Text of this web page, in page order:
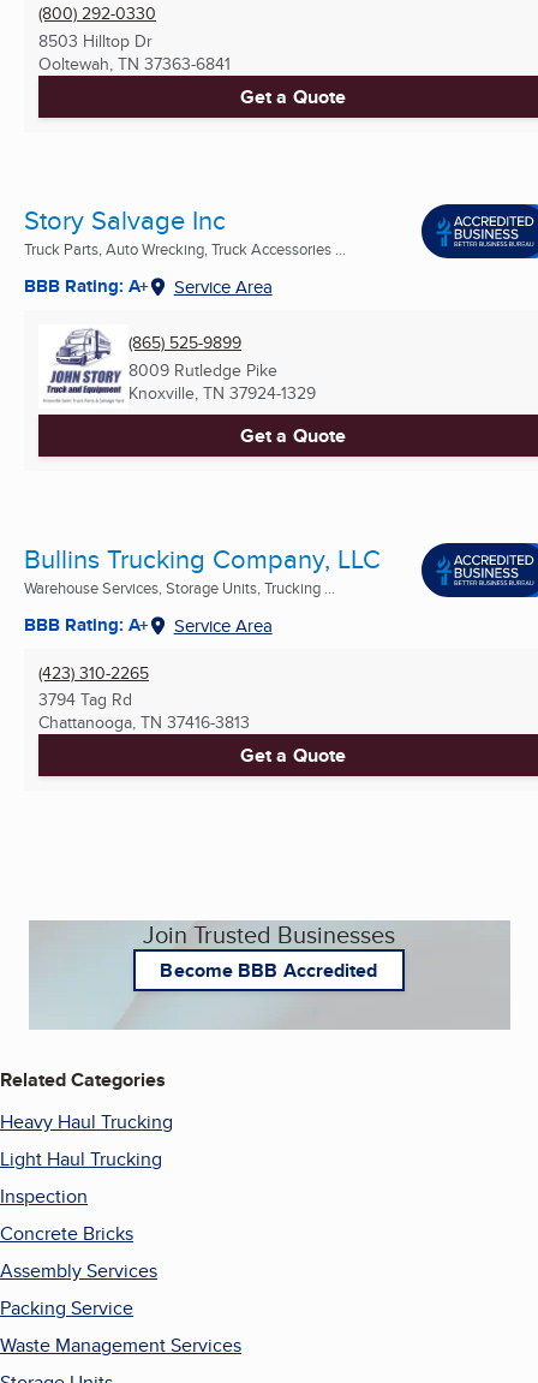
(800) 292-0330
8503 Hilltop Dr
Ooltewah, TN 37363-6841
Get a Quote
Story Salvage Inc
Truck Parts, Auto Wrecking, Truck Accessories ...
BBB Rating: A+ Service Area
(865) 525-9899
8009 Rutledge Pike
Knoxville, TN 37924-1329
Get a Quote
Bullins Trucking Company, LLC
Warehouse Services, Storage Units, Trucking ...
BBB Rating: A+ Service Area
(423) 310-2265
3794 Tag Rd
Chattanooga, TN 37416-3813
Get a Quote
Join Trusted Businesses
Become BBB Accredited
Related Categories
Heavy Haul Trucking
Light Haul Trucking
Inspection
Concrete Bricks
Assembly Services
Packing Service
Waste Management Services